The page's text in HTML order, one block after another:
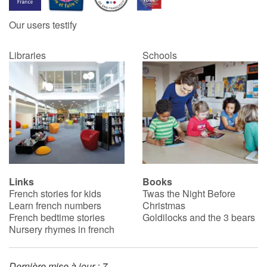
Catalogue anglais
Contraste +
Help
Home
Family
Schools
Libraries
Our users testify
Libraries Schools
Links
French stories for kids
Learn french numbers
French bedtime stories
Nursery rhymes in french
Books
Twas the Night Before
Christmas
Goldilocks and the 3 bears